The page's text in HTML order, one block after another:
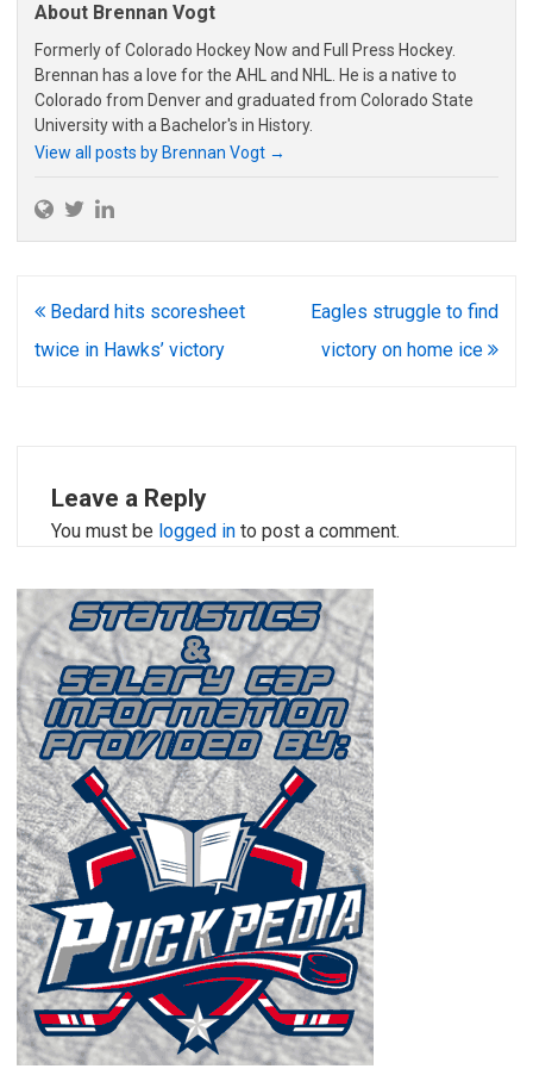
About Brennan Vogt
Formerly of Colorado Hockey Now and Full Press Hockey.
Brennan has a love for the AHL and NHL. He is a native to
Colorado from Denver and graduated from Colorado State
University with a Bachelor's in History.
View all posts by Brennan Vogt →
Post
navigation
Bedard hits scoresheet
twice in Hawks’ victory
Eagles struggle to find
victory on home ice
Leave a Reply
You must be logged in to post a comment.